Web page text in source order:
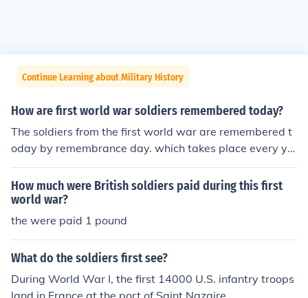
Continue Learning about Military History
How are first world war soldiers remembered today?
The soldiers from the first world war are remembered t
oday by remembrance day. which takes place every ye
ar and there is a minutes silence. Also war memorials a
re around in most cities, with the soldiers names and th
e year the were born and died on it.
How much were British soldiers paid during this first
world war?
the were paid 1 pound
What do the soldiers first see?
During World War I, the first 14000 U.S. infantry troops
land in France at the port of Saint Nazaire.